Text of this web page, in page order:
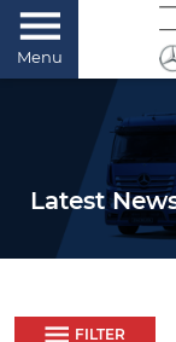
Menu
Latest
FILTER